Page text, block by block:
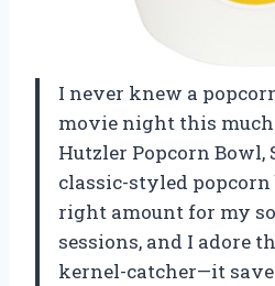
I never knew a
movie night this
Hutzler Popcorn Bowl,
classic-styled
right amount for my
sessions, and I adore
kernel-catcher—it